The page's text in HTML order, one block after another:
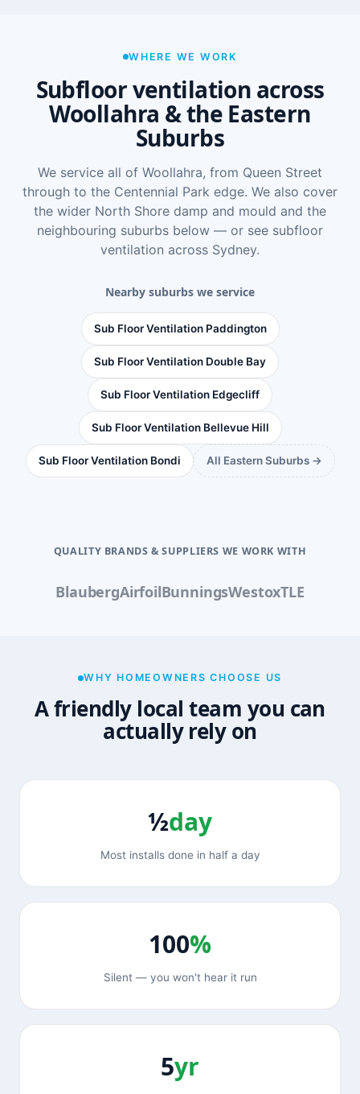
WHERE WE WORK
Subfloor ventilation across
Woollahra & the Eastern
Suburbs
We service all of Woollahra, from Queen Street
through to the Centennial Park edge. We also cover
the wider North Shore damp and mould and the
neighbouring suburbs below — or see subfloor
ventilation across Sydney.
Nearby suburbs we service
Sub Floor Ventilation Paddington
Sub Floor Ventilation Double Bay
Sub Floor Ventilation Edgecliff
Sub Floor Ventilation Bellevue Hill
Sub Floor Ventilation Bondi All Eastern Suburbs →
QUALITY BRANDS & SUPPLIERS WE WORK WITH
BlaubergAirfoilBunningsWestoxTLE
WHY HOMEOWNERS CHOOSE US
A friendly local team you can
actually rely on
½day
Most installs done in half a day
100%
Silent — you won't hear it run
5yr